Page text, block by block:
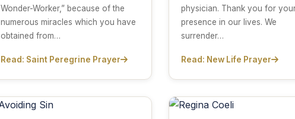
Wonder-Worker,” because of the
numerous miracles which you have
obtained from…
Read: Saint Peregrine Prayer
physician. Thank you for
presence in our lives. We
surrender…
Read: New Life Prayer